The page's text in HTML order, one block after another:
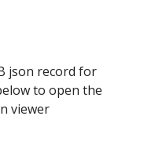
json record for
to open the
viewer